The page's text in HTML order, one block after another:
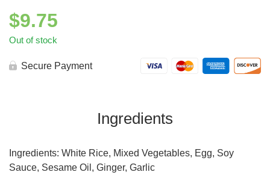
$9.75
Out of stock
Secure Payment
Ingredients
Ingredients: White Rice, Mixed Vegetables, Egg, Soy
Sauce, Sesame Oil, Ginger, Garlic